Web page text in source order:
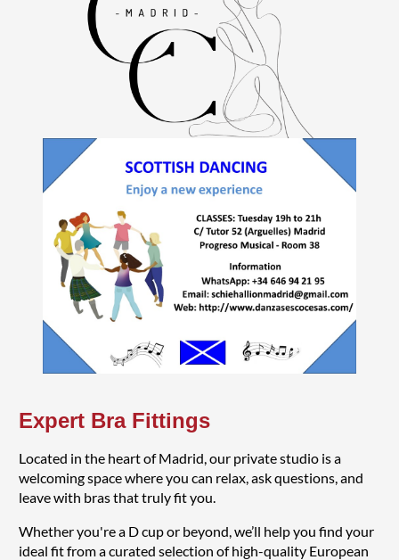
Expert Bra Fittings
Located in the heart of Madrid, our private studio is a
welcoming space where you can relax, ask questions, and
leave with bras that truly fit you.
Whether you're a D cup or beyond, we’ll help you find your
ideal fit from a curated selection of high-quality European